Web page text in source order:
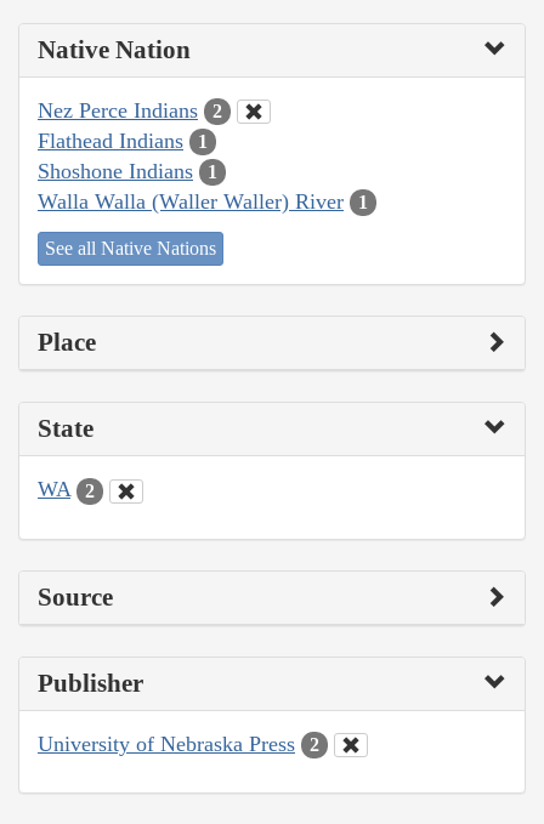
Native Nation
Nez Perce Indians 2
Flathead Indians 1
Shoshone Indians 1
Walla Walla (Waller Waller) River 1
See all Native Nations
Place
State
WA 2
Source
Publisher
University of Nebraska Press 2